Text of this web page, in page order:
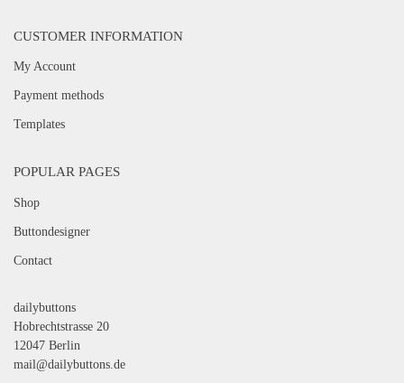
CUSTOMER INFORMATION
My Account
Payment methods
Templates
POPULAR PAGES
Shop
Buttondesigner
Contact
dailybuttons
Hobrechtstrasse 20
12047 Berlin
mail@dailybuttons.de